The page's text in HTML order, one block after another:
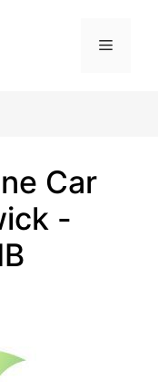
Menu
Car
-